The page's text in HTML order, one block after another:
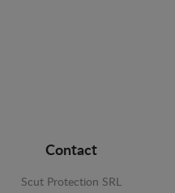
Contact
Scut Protection SRL